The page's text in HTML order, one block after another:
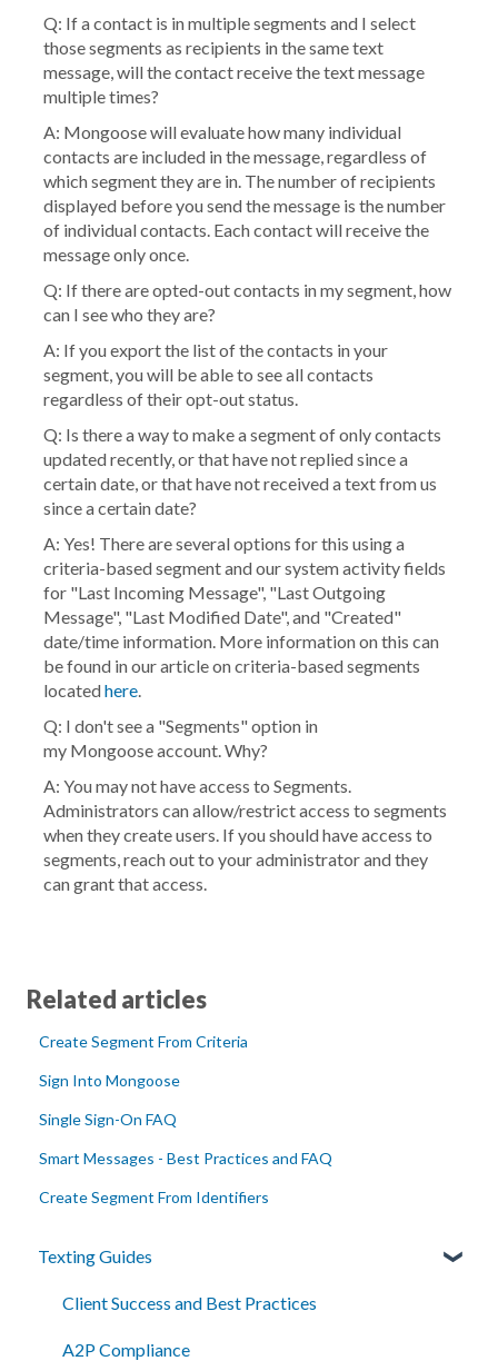
Q: If a contact is in multiple segments and I select
those segments as recipients in the same text
message, will the contact receive the text message
multiple times?
A: Mongoose will evaluate how many individual
contacts are included in the message, regardless of
which segment they are in. The number of recipients
displayed before you send the message is the number
of individual contacts. Each contact will receive the
message only once.
Q: If there are opted-out contacts in my segment, how
can I see who they are?
A: If you export the list of the contacts in your
segment, you will be able to see all contacts
regardless of their opt-out status.
Q: Is there a way to make a segment of only contacts
updated recently, or that have not replied since a
certain date, or that have not received a text from us
since a certain date?
A: Yes! There are several options for this using a
criteria-based segment and our system activity fields
for "Last Incoming Message", "Last Outgoing
Message", "Last Modified Date", and "Created"
date/time information. More information on this can
be found in our article on criteria-based segments
locatedhere.
Q: I don't see a "Segments" option in
my Mongooseaccount. Why?
A: You may not have access to Segments.
Administrators can allow/restrict access to segments
when they create users. If you should have access to
segments, reach out to your administrator and they
can grant that access.
Related articles
Create Segment From Criteria
Sign Into Mongoose
Single Sign-On FAQ
Smart Messages - Best Practices and FAQ
Create Segment From Identifiers
Texting Guides
Client Success and Best Practices
A2P Compliance